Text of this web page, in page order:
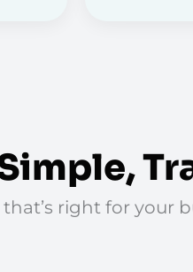
right for your